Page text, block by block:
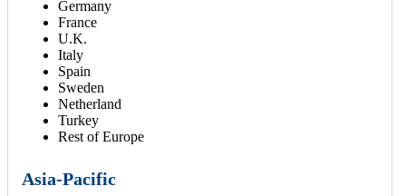
Germany
France
U.K.
Italy
Spain
Sweden
Netherland
Turkey
Rest of Europe
Asia-Pacific